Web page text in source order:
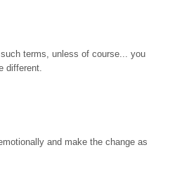
terms, unless of course... you
different.
and make the change as